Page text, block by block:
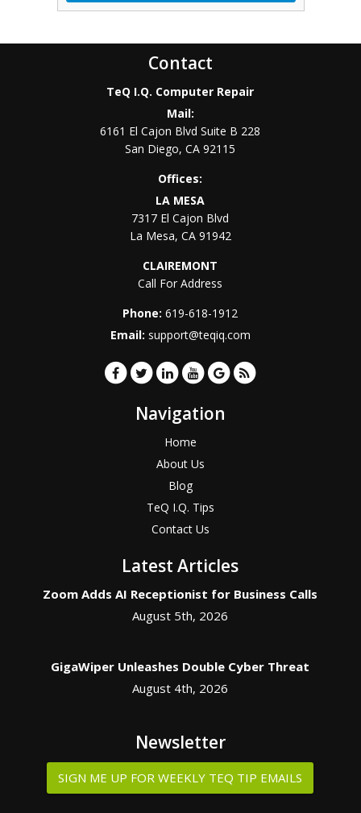
Contact
TeQ I.Q. Computer Repair
Mail:
6161 El Cajon Blvd Suite B 228
San Diego,CA 92115
Offices:
LA MESA
7317 El Cajon Blvd
La Mesa, CA 91942
CLAIREMONT
Call For Address
Phone:619-618-1912
Email: support@teqiq.com
Navigation
Home
About Us
Blog
TeQ I.Q. Tips
Contact Us
Latest Articles
Zoom Adds AI Receptionist for Business Calls
August 5th, 2026
GigaWiper Unleashes Double Cyber Threat
August 4th, 2026
Newsletter
SIGN ME UP FOR WEEKLY TEQ TIP EMAILS